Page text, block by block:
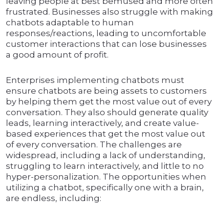
frustrated. Businesses also struggle with making
chatbots adaptable to human
responses/reactions, leading to uncomfortable
customer interactions that can lose businesses
a good amount of profit.
Enterprises implementing chatbots must
ensure chatbots are being assets to customers
by helping them get the most value out of every
conversation. They also should generate quality
leads, learning interactively, and create value-
based experiences that get the most value out
of every conversation. The challenges are
widespread, including a lack of understanding,
struggling to learn interactively, and little to no
hyper-personalization. The opportunities when
utilizing a chatbot, specifically one with a brain,
are endless, including: